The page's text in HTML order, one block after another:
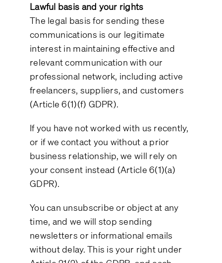
Lawful basis and your rights
The legal basis for sending these
communications is our legitimate
interest in maintaining effective and
relevant communication with our
professional network, including active
freelancers, suppliers, and customers
(Article 6(1)(f) GDPR).
If you have not worked with us recently,
or if we contact you without a prior
business relationship, we will rely on
your consent instead (Article 6(1)(a)
GDPR).
You can unsubscribe or object at any
time, and we will stop sending
newsletters or informational emails
without delay. This is your right under